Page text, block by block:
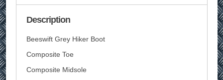
Description
Beeswift Grey Hiker Boot
Composite Toe
Composite Midsole